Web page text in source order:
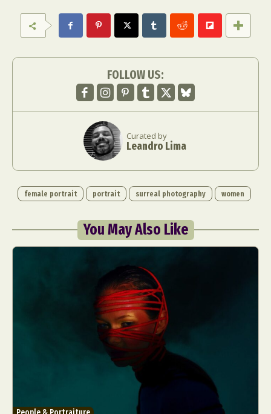
FOLLOW US:
Curated by
Leandro Lima
female portrait portrait surreal photography women
You May Also Like